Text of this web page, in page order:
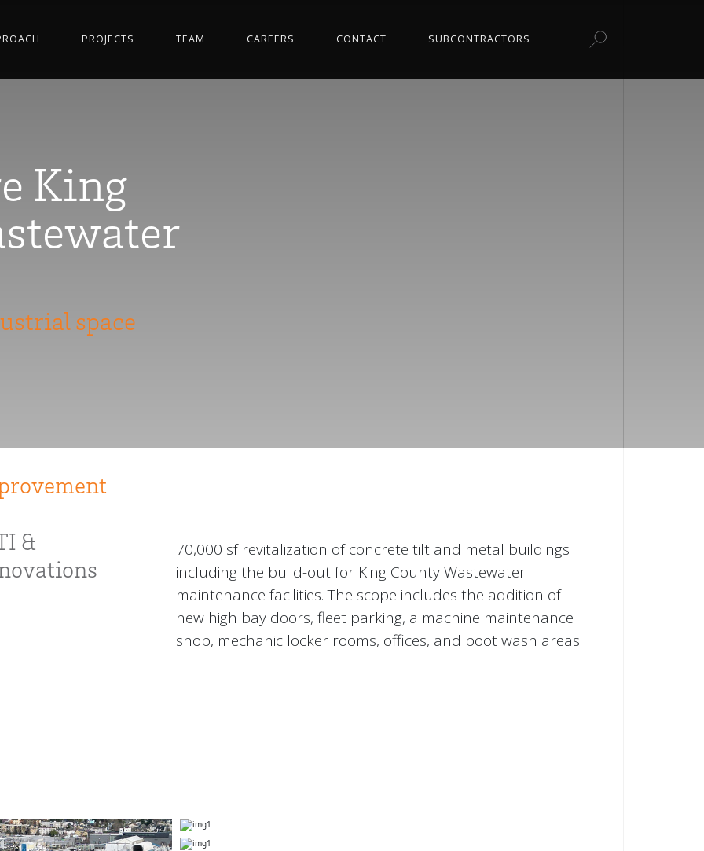
PROJECTS TEAM CAREERS CONTACT SUBCONTRACTORS
King
space
&
70,000 sf revitalization of concrete tilt and metal buildings
including the build-out for King County Wastewater
maintenance facilities. The scope includes the addition of
new high bay doors, fleet parking, a machine maintenance
shop, mechanic locker rooms, offices, and boot wash areas.